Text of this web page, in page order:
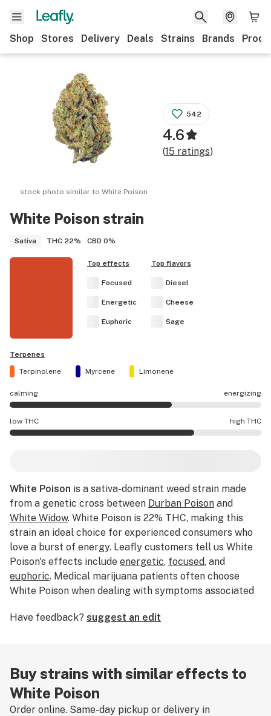
Shop Stores Delivery Deals Strains Brands
White Poison strain
Sativa THC 22% CBD 0%
stock photo similar to White Poison
542
4.6
(15 ratings)
Top effects
Focused
Energetic
Euphoric
Top flavors
Diesel
Cheese
Sage
Terpenes
Terpinolene
Myrcene Limonene
calming energizing
White Poison effects are mostly energizing.
low THC high THC
White Poison is a sativa-dominant weed strain made
from a genetic cross between Durban Poison and
White Widow. White Poison is 22% THC, making this
strain an ideal choice for experienced consumers who
love a burst of energy. Leafly customers tell us White
Poison's effects include energetic, focused, and
euphoric. Medical marijuana patients often choose
White Poison when dealing with symptoms associated
dominant terpene isterpinolene. If you’ve smoked,
Have feedback? suggest an edit
Buy strains with similar effects to
White Poison
Order online. Same-day pickup or delivery in